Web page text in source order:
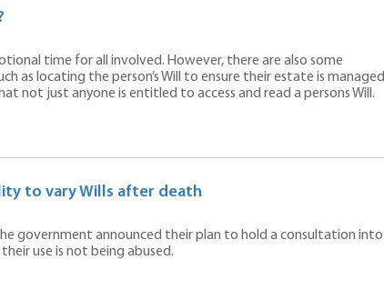
time for all involved. However, there are also some
as locating the person’s Will to ensure their estate is managed
not just anyone is entitled to access and read a persons Will.
to vary Wills after death
government announced their plan to hold a consultation into
use is not being abused.